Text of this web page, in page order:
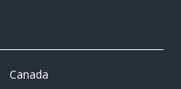
Canada